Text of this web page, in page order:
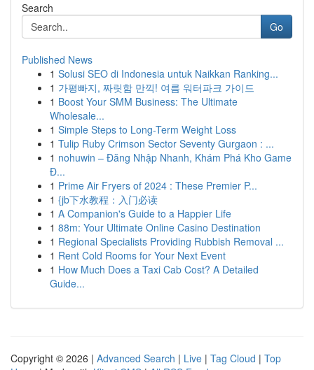
Search
Go
Published News
1 Solusi SEO di Indonesia untuk Naikkan Ranking...
1 가평빠지, 짜릿함 만끽! 여름 워터파크 가이드
1 Boost Your SMM Business: The Ultimate
Wholesale...
1 Simple Steps to Long-Term Weight Loss
1 Tulip Ruby Crimson Sector Seventy Gurgaon : ...
1 nohuwin – Đăng Nhập Nhanh, Khám Phá Kho Game
Đ...
1 Prime Air Fryers of 2024 : These Premier P...
1 {jb下水教程：入门必读
1 A Companion's Guide to a Happier Life
1 88m: Your Ultimate Online Casino Destination
1 Regional Specialists Providing Rubbish Removal ...
1 Rent Cold Rooms for Your Next Event
1 How Much Does a Taxi Cab Cost? A Detailed
Guide...
Copyright © 2026 | Advanced Search | Live | Tag Cloud | Top